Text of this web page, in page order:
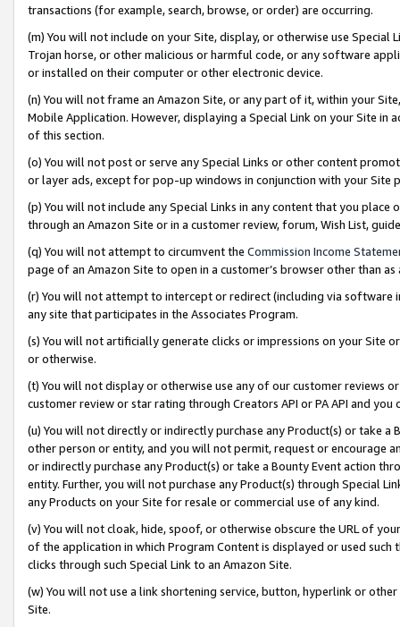
transactions (for example, search, browse, or order) are occurring.
(m) You will not include on your Site, display, or otherwise use
Trojan horse, or other malicious or harmful code, or any software
or installed on their computer or other electronic device.
(n) You will not frame an Amazon Site, or any part of it, within your
Mobile Application. However, displaying a Special Link on your Site
of this section.
(o) You will not post or serve any Special Links or other content
or layer ads, except for pop-up windows in conjunction with your
(p) You will not include any Special Links in any content that you
through an Amazon Site or in a customer review, forum, Wish List,
(q) You will not attempt to circumvent the Commission Income
page of an Amazon Site to open in a customer’s browser other than
(r) You will not attempt to intercept or redirect (including via software
any site that participates in the Associates Program.
(s) You will not artificially generate clicks or impressions on your Site
or otherwise.
(t) You will not display or otherwise use any of our customer reviews
customer review or star rating through Creators API or PA API and
(u) You will not directly or indirectly purchase any Product(s) or take
other person or entity, and you will not permit, request or encourage
or indirectly purchase any Product(s) or take a Bounty Event action
entity. Further, you will not purchase any Product(s) through Special
any Products on your Site for resale or commercial use of any kind.
(v) You will not cloak, hide, spoof, or otherwise obscure the URL of
of the application in which Program Content is displayed or used
clicks through such Special Link to an Amazon Site.
(w) You will not use a link shortening service, button, hyperlink or
Site.